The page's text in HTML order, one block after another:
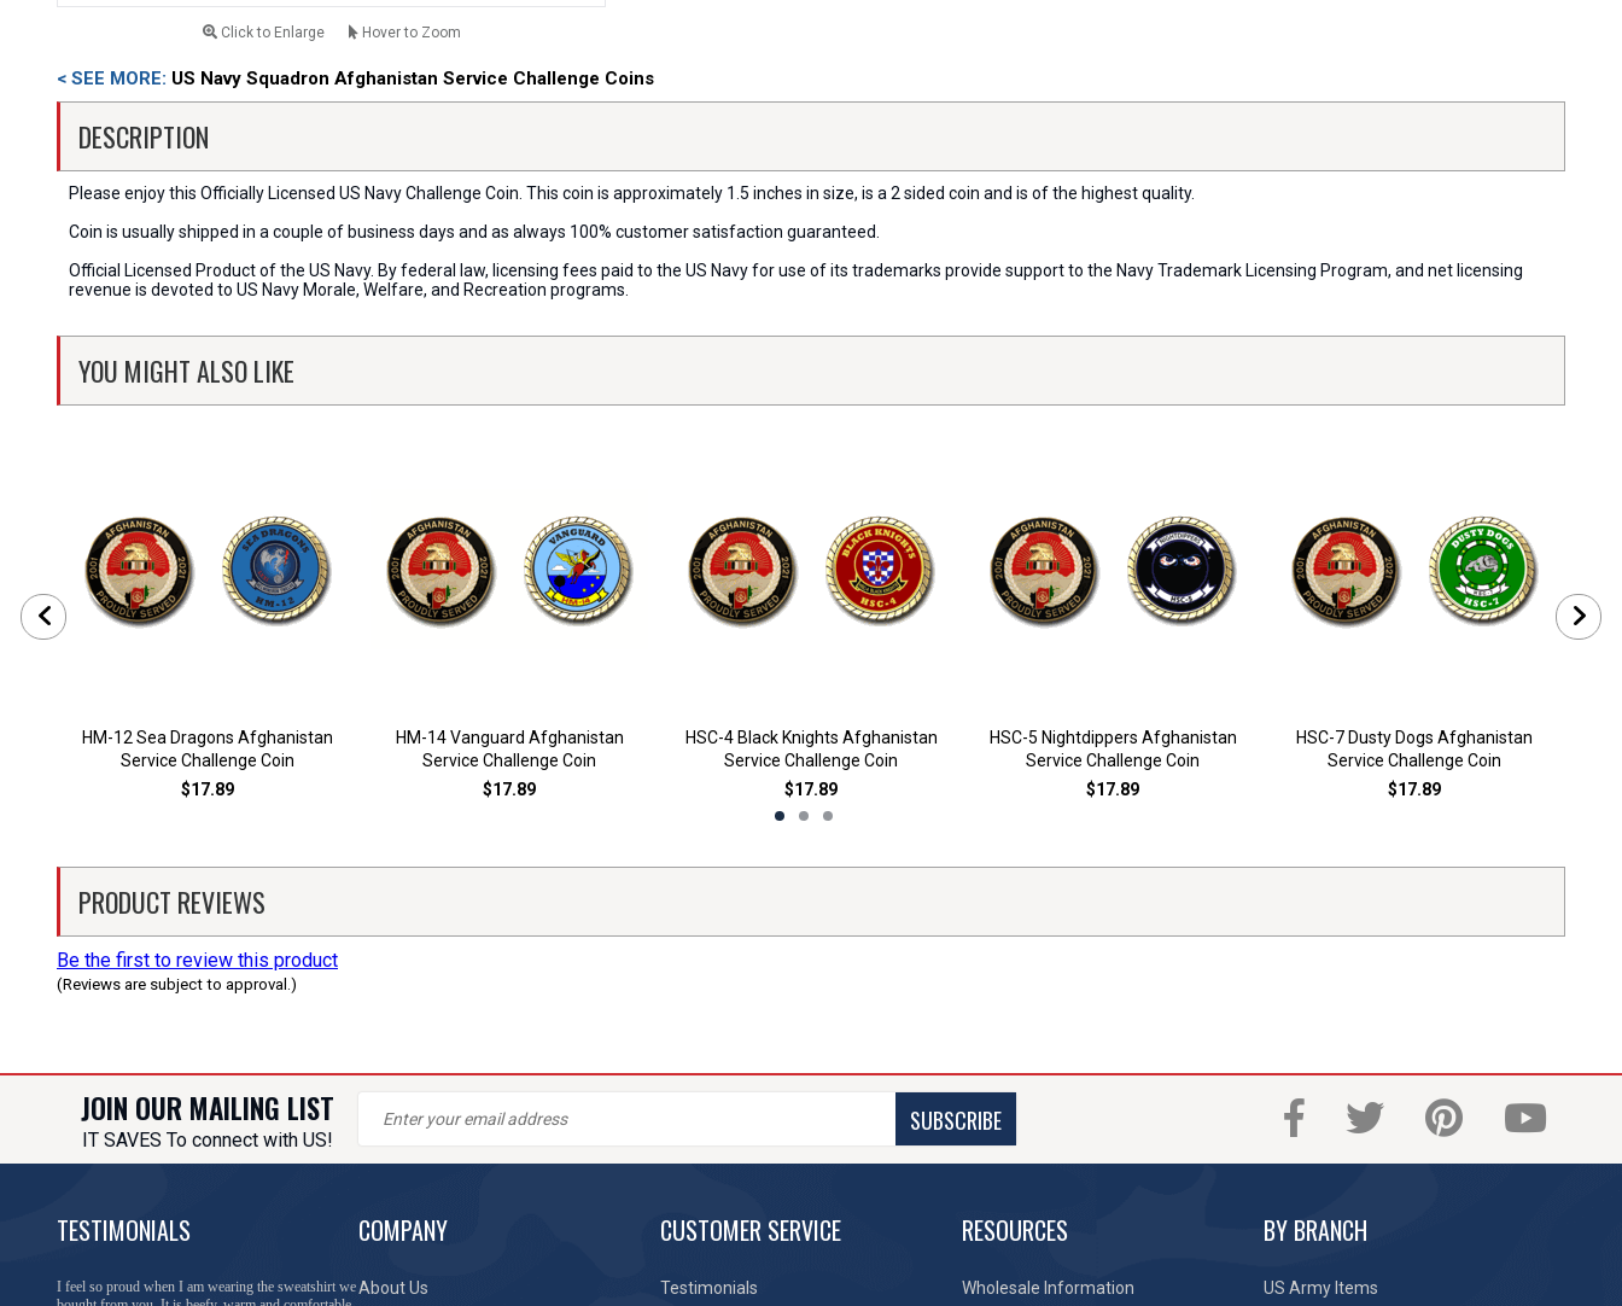
Click to Enlarge Hover to Zoom
< SEE MORE: US Navy Squadron Afghanistan Service Challenge Coins
DESCRIPTION
Please enjoy this Officially Licensed US Navy Challenge Coin. This coin is approximately 1.5 inches in size, is a 2 sided coin and is of the highest quality.
Coin is usually shipped in a couple of business days and as always 100% customer satisfaction guaranteed.
Official Licensed Product of the US Navy. By federal law, licensing fees paid to the US Navy for use of its trademarks provide support to the Navy Trademark Licensing Program, and net licensing
revenue is devoted to US Navy Morale, Welfare, and Recreation programs.
YOU MIGHT ALSO LIKE
HM-12 Sea Dragons Afghanistan
Service Challenge Coin
$17.89
HM-14 Vanguard Afghanistan
Service Challenge Coin
$17.89
HSC-4 Black Knights Afghanistan
Service Challenge Coin
$17.89
HSC-5 Nightdippers Afghanistan
Service Challenge Coin
$17.89
HSC-7 Dusty Dogs Afghanistan
Service Challenge Coin
$17.89
PRODUCT REVIEWS
Be the first to review this product
(Reviews are subject to approval.)
JOIN OUR MAILING LIST
IT SAVES To connect with US!
SUBSCRIBE
TESTIMONIALS
You have done a great job of collecting and offering
COMPANY
About Us
CUSTOMER SERVICE
Testimonials
RESOURCES
Wholesale Information
BY BRANCH
US Army Items